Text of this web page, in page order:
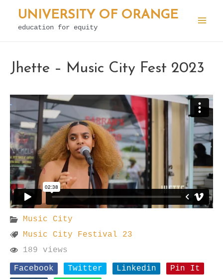
Skip
UNIVERSITY OF ORANGE
education for equity
Jhette – Music City Fest 2023
Music City
Music City Festival 23
189 views
Facebook
Twitter Linkedin
Pin It